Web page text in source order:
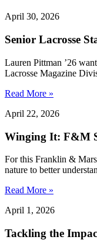
April 30, 2026
Senior Lacrosse
Lauren Pittman ’26
Lacrosse Magazine
Read More »
April 22, 2026
Winging It: F&M
For this Franklin &
nature to better
Read More »
April 1, 2026
Tackling the